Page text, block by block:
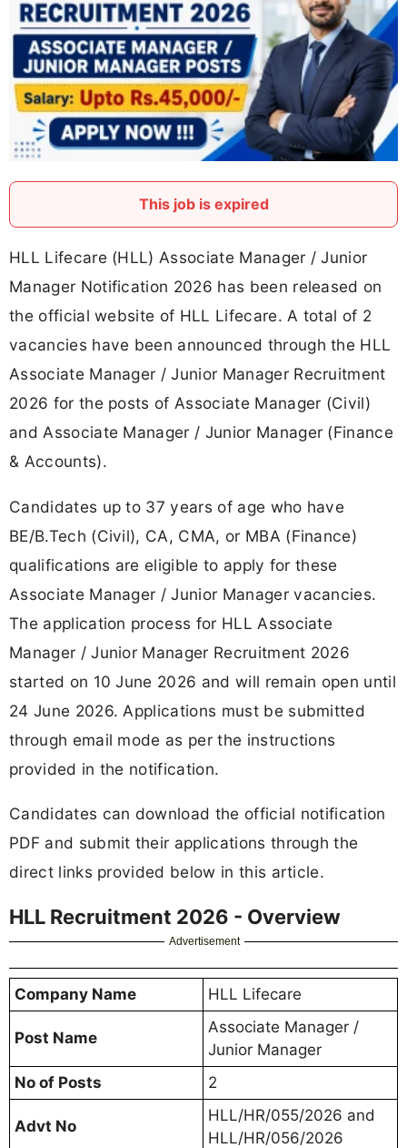
This job is expired
HLL Lifecare (HLL) Associate Manager / Junior
Manager Notification 2026 has been released on
the official website of HLL Lifecare. A total of 2
vacancies have been announced through the HLL
Associate Manager / Junior Manager Recruitment
2026 for the posts of Associate Manager (Civil)
and Associate Manager / Junior Manager (Finance
& Accounts).
Candidates up to 37 years of age who have
BE/B.Tech (Civil), CA, CMA, or MBA (Finance)
qualifications are eligible to apply for these
Associate Manager / Junior Manager vacancies.
The application process for HLL Associate
Manager / Junior Manager Recruitment 2026
started on 10 June 2026 and will remain open until
24 June 2026. Applications must be submitted
through email mode as per the instructions
provided in the notification.
Candidates can download the official notification
PDF and submit their applications through the
direct links provided below in this article.
HLL Recruitment 2026 - Overview
Advertisement
Company Name HLL Lifecare
Post Name
Associate Manager /
Junior Manager
No of Posts
2
Advt No
HLL/HR/055/2026 and
HLL/HR/056/2026